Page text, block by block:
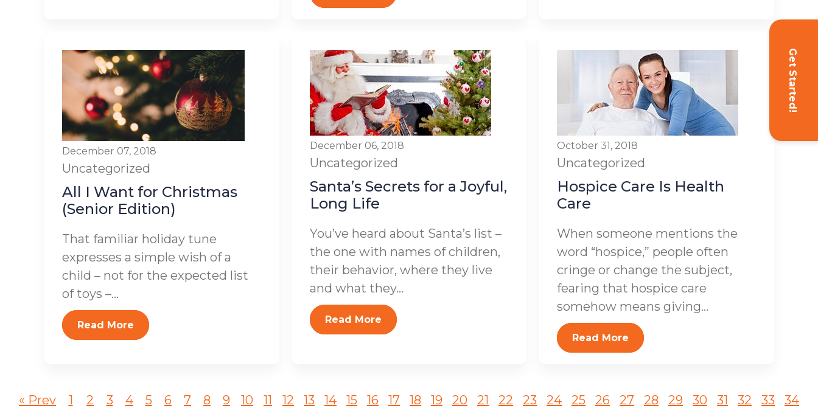
Get Started!
December 07, 2018
Uncategorized
All I Want for Christmas
(Senior Edition)
That familiar holiday tune
expresses a simple wish of a
child – not for the expected list
of toys –...
Read More
December 06, 2018
Uncategorized
Santa’s Secrets for a Joyful,
Long Life
You’ve heard about Santa’s list –
the one with names of children,
their behavior, where they live
and what they...
Read More
October 31, 2018
Uncategorized
Hospice Care Is Health
Care
When someone mentions the
word “hospice,” people often
cringe or change the subject,
fearing that hospice care
somehow means giving...
Read More
« Prev 1 2 3 4 5 6 7 8 9 10 11 12 13 14 15 16 17 18 19 20 21 22 23 24 25 26 27 28 29 30 31 32 33
34